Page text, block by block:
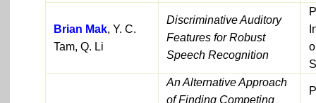
Brian Mak, Y. C.
Tam, Q. Li
Discriminative Auditory
Features for Robust
Speech Recognition
An Alternative Approach
of Finding Competing